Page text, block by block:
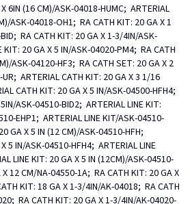
6IN (16 CM)/ASK-04018-HUMC;  ARTERIAL
ASK-04018-OH1;  RA CATH KIT: 20 GA X 1
RA CATH KIT: 20 GA X 1-3/4IN/ASK-
KIT: 20 GA X 5 IN/ASK-04020-PM4;  RA CATH
ASK-04120-HF3;  RA CATH SET: 20 GA X 2
ARTERIAL CATH KIT: 20 GA X 3 1/16
CATH KIT: 20 GA X 5 IN/ASK-04500-HFH4;
ASK-04510-BID2;  ARTERIAL LINE KIT:
EHP1;  ARTERIAL LINE KIT/ASK-04510-
GA X 5 IN (12 CM)/ASK-04510-HFH;
5 IN/ASK-04510-HFH4;  ARTERIAL LINE
LINE KIT: 20 GA X 5 IN (12CM)/ASK-04510-
12 CM/NA-04550-1A;  RA CATH KIT: 20 GA X
KIT: 18 GA X 1-3/4IN/AK-04018;  RA CATH
RA CATH KIT: 20 GA X 1-3/4IN/AK-04020-